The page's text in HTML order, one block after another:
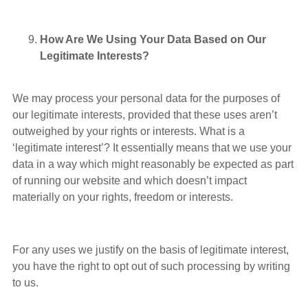
How Are We Using Your Data Based on Our
Legitimate Interests?
We may process your personal data for the purposes of
our legitimate interests, provided that these uses aren’t
outweighed by your rights or interests. What is a
‘legitimate interest’? It essentially means that we use your
data in a way which might reasonably be expected as part
of running our website and which doesn’t impact
materially on your rights, freedom or interests.
For any uses we justify on the basis of legitimate interest,
you have the right to opt out of such processing by writing
to us.